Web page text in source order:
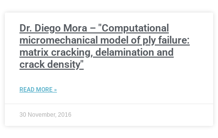
Dr. Diego Mora – "Computational
micromechanical model of ply failure:
matrix cracking, delamination and
crack density"
READ MORE »
30 November, 2016